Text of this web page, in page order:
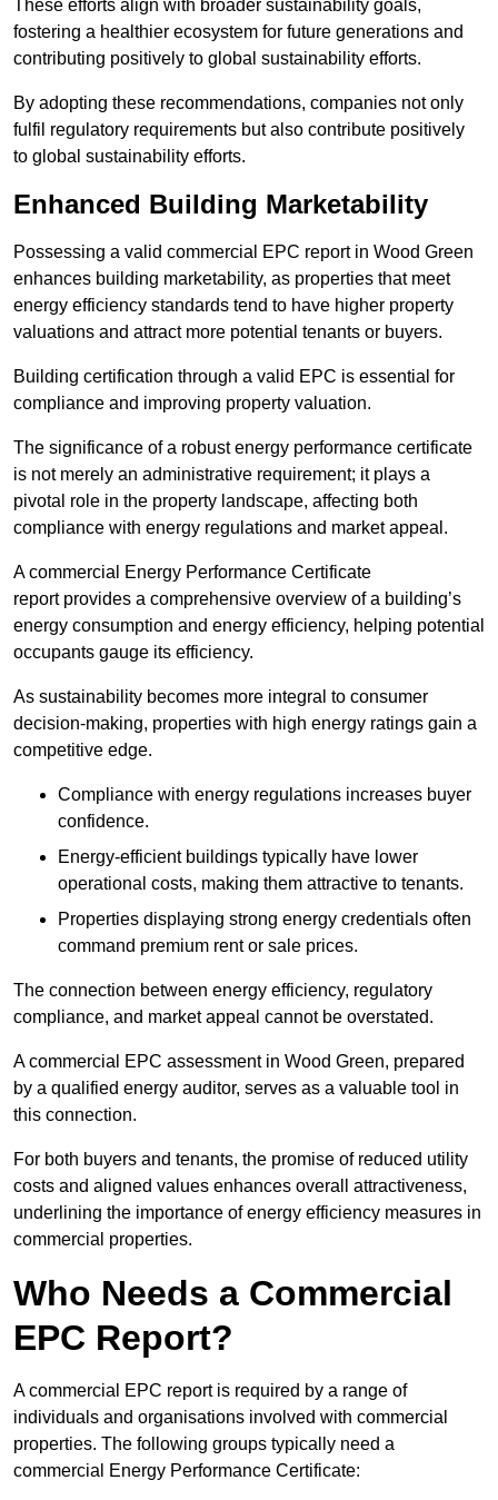
These efforts align with broader sustainability goals,
fostering a healthier ecosystem for future generations and
contributing positively to global sustainability efforts.
By adopting these recommendations, companies not only
fulfil regulatory requirements but also contribute positively
to global sustainability efforts.
Enhanced Building Marketability
Possessing a valid commercial EPC report in Wood Green
enhances building marketability, as properties that meet
energy efficiency standards tend to have higher property
valuations and attract more potential tenants or buyers.
Building certification through a valid EPC is essential for
compliance and improving property valuation.
The significance of a robust energy performance certificate
is not merely an administrative requirement; it plays a
pivotal role in the property landscape, affecting both
compliance with energy regulations and market appeal.
A commercial Energy Performance Certificate
report provides a comprehensive overview of a building’s
energy consumption and energy efficiency, helping potential
occupants gauge its efficiency.
As sustainability becomes more integral to consumer
decision-making, properties with high energy ratings gain a
competitive edge.
Compliance with energy regulations increases buyer
confidence.
Energy-efficient buildings typically have lower
operational costs, making them attractive to tenants.
Properties displaying strong energy credentials often
command premium rent or sale prices.
The connection between energy efficiency, regulatory
compliance, and market appeal cannot be overstated.
A commercial EPC assessment in Wood Green, prepared
by a qualified energy auditor, serves as a valuable tool in
this connection.
For both buyers and tenants, the promise of reduced utility
costs and aligned values enhances overall attractiveness,
underlining the importance of energy efficiency measures in
commercial properties.
Who Needs a Commercial
EPC Report?
A commercial EPC report is required by a range of
individuals and organisations involved with commercial
properties. The following groups typically need a
commercial Energy Performance Certificate: